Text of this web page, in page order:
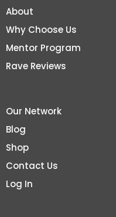
About
Why Choose Us
Mentor Program
Rave Reviews
Our Network
Blog
Shop
Contact Us
Log In